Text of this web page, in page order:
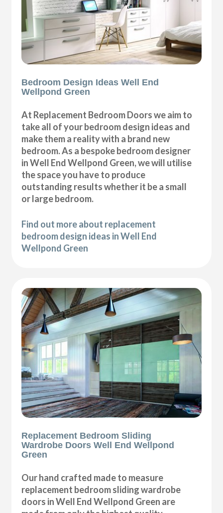
Bedroom Design Ideas Well End
Wellpond Green
At Replacement Bedroom Doors we aim to
take all of your bedroom design ideas and
make them a reality with a brand new
bedroom. As a bespoke bedroom designer
in Well End Wellpond Green, we will utilise
the space you have to produce
outstanding results whether it be a small
or large bedroom.
Find out more about replacement
bedroom design ideas in Well End
Wellpond Green
Replacement Bedroom Sliding
Wardrobe Doors Well End Wellpond
Green
Our hand crafted made to measure
replacement bedroom sliding wardrobe
doors in Well End Wellpond Green are